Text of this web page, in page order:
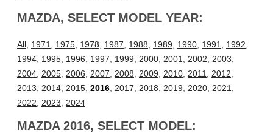
MAZDA, SELECT MODEL YEAR:
All 1971 1975 1978 1987 1988 1989 1990 1991 1992
1994 1995 1996 1997 1999 2000 2001 2002 2003
2004 2005 2006 2007 2008 2009 2010 2011 2012
2013
2014 2015 2016 2017 2018 2019 2020 2021
2022
2023 2024
MAZDA 2016, SELECT MODEL: